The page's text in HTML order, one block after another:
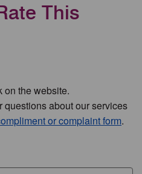
This
on the website.
questions about our services
or complaint form.